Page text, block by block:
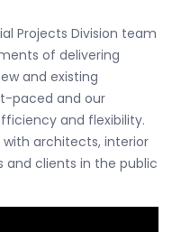
Projects Division team
of delivering
and existing
paced and our
and flexibility.
architects, interior
and clients in the public